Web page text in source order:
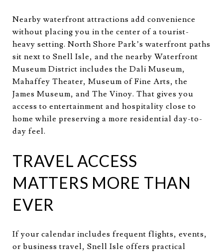
Nearby waterfront attractions add convenience
without placing you in the center of a tourist-
heavy setting. North Shore Park’s waterfront paths
sit next to Snell Isle, and the nearby Waterfront
Museum District includes the Dali Museum,
Mahaffey Theater, Museum of Fine Arts, the
James Museum, and The Vinoy. That gives you
access to entertainment and hospitality close to
home while preserving a more residential day-to-
day feel.
TRAVEL ACCESS
MATTERS MORE THAN
EVER
If your calendar includes frequent flights, events,
or business travel, Snell Isle offers practical